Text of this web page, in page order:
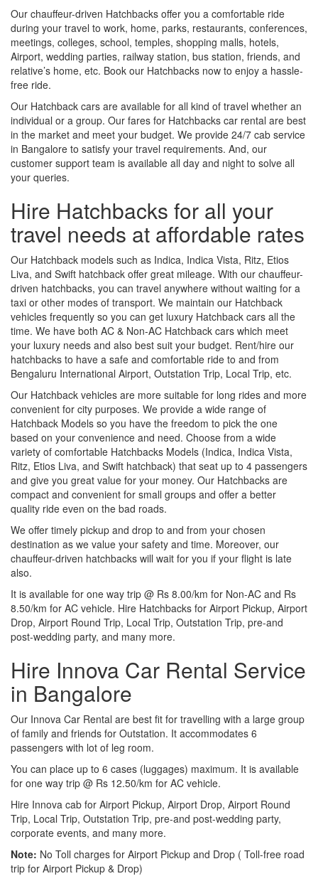
Our chauffeur-driven Hatchbacks offer you a comfortable ride
during your travel to work, home, parks, restaurants, conferences,
meetings, colleges, school, temples, shopping malls, hotels,
Airport, wedding parties, railway station, bus station, friends, and
relative’s home, etc. Book our Hatchbacks now to enjoy a hassle-
free ride.
Our Hatchback cars are available for all kind of travel whether an
individual or a group. Our fares for Hatchbacks car rental are best
in the market and meet your budget. We provide 24/7 cab service
in Bangalore to satisfy your travel requirements. And, our
customer support team is available all day and night to solve all
your queries.
Hire Hatchbacks for all your
travel needs at affordable rates
Our Hatchback models such as Indica, Indica Vista, Ritz, Etios
Liva, and Swift hatchback offer great mileage. With our chauffeur-
driven hatchbacks, you can travel anywhere without waiting for a
taxi or other modes of transport. We maintain our Hatchback
vehicles frequently so you can get luxury Hatchback cars all the
time. We have both AC & Non-AC Hatchback cars which meet
your luxury needs and also best suit your budget. Rent/hire our
hatchbacks to have a safe and comfortable ride to and from
Bengaluru International Airport, Outstation Trip, Local Trip, etc.
Our Hatchback vehicles are more suitable for long rides and more
convenient for city purposes. We provide a wide range of
Hatchback Models so you have the freedom to pick the one
based on your convenience and need. Choose from a wide
variety of comfortable Hatchbacks Models (Indica, Indica Vista,
Ritz, Etios Liva, and Swift hatchback) that seat up to 4 passengers
and give you great value for your money. Our Hatchbacks are
compact and convenient for small groups and offer a better
quality ride even on the bad roads.
We offer timely pickup and drop to and from your chosen
destination as we value your safety and time. Moreover, our
chauffeur-driven hatchbacks will wait for you if your flight is late
also.
It is available for one way trip @ Rs 8.00/km for Non-AC and Rs
8.50/km for AC vehicle. Hire Hatchbacks for Airport Pickup, Airport
Drop, Airport Round Trip, Local Trip, Outstation Trip, pre-and
post-wedding party, and many more.
Hire Innova Car Rental Service
in Bangalore
Our Innova Car Rental are best fit for travelling with a large group
of family and friends for Outstation. It accommodates 6
passengers with lot of leg room.
You can place up to 6 cases (luggages) maximum. It is available
for one way trip @ Rs 12.50/km for AC vehicle.
Hire Innova cab for Airport Pickup, Airport Drop, Airport Round
Trip, Local Trip, Outstation Trip, pre-and post-wedding party,
corporate events, and many more.
Note: No Toll charges for Airport Pickup and Drop ( Toll-free road
trip for Airport Pickup & Drop)